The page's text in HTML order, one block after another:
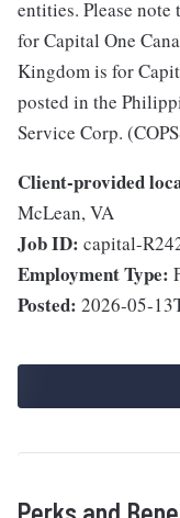
entities. Please
for Capital One
Kingdom is for
posted in the
Service Corp.
Client-provided
McLean, VA
Job ID: capital-
Employment Type:
Posted: 2026-05-